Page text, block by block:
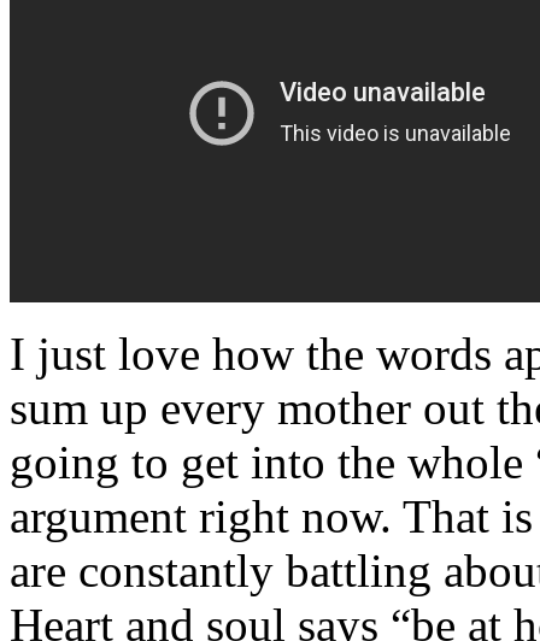
I just love how the words
sum up every mother out
going to get into the
argument right now. That
are constantly battling
Heart and soul says “be at